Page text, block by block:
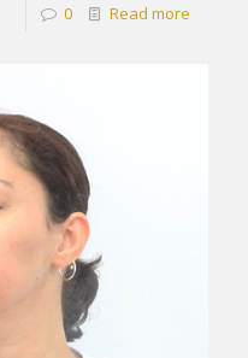
0 Read more